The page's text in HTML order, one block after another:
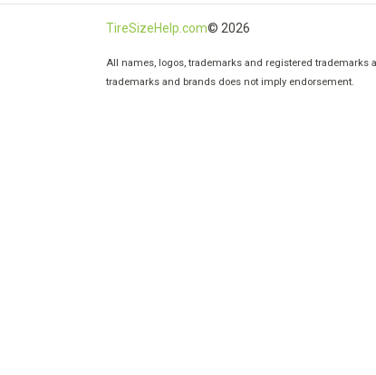
TireSizeHelp.com© 2026
All names, logos, trademarks and registered trademarks
trademarks and brands does not imply endorsement.